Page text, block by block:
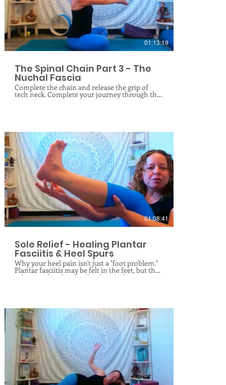
this practice will leave you feeling deeply
rooted, balanced, and lighter on your feet.
$
01:13:19
The Spinal Chain Part 3 - The
Nuchal Fascia
Complete the chain and release the grip of
tech neck. Complete your journey through the
spine’s deep support network this week! After
targets the nuchal fascia. Located at the back of
the neck, this thick band of connective tissue
anchors your neck muscles to your skull and
upper spine. Poor posture, "tech neck," and
stress cause it to become stiff, thick, and
dehydrated, leading to chronic neck pain,
tension headaches, restricted movement,
dowager humps, and spinal degeneration. In
this session, we will use targeted fascial rolling,
gentle stretching, and spinal decompression
techniques to release trapped tension, restore
hydration, and rejuvenate this vital tissue. Join
me live online this week to unlock your neck
and complete the chain!
$
01:08:41
Sole Relief - Healing Plantar
Fasciitis & Heel Spurs
Why your heel pain isn't just a "foot problem."
Plantar fasciitis may be felt in the feet, but the
solution often lies "up the chain". This
with targeted stretching and fascial hydration
techniques to restore glide and resilience to
your tissues. You’ll learn not only how to fix
the pain but—just as importantly—what
common movements to avoid to prevent re-
irritation.
$